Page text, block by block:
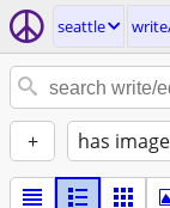
seattle
+ has image